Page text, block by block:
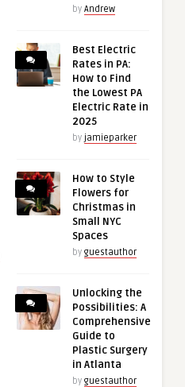
by Andrew
Best Electric
Rates in PA:
How to Find
the Lowest PA
Electric Rate in
2025
by jamieparker
How to Style
Flowers for
Christmas in
Small NYC
Spaces
by guestauthor
Unlocking the
Possibilities: A
Comprehensive
Guide to
Plastic Surgery
in Atlanta
by guestauthor